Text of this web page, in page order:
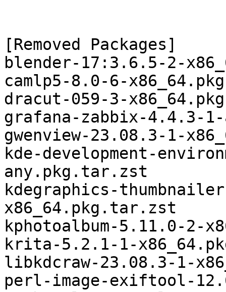
[Removed Packages]
blender-17:3.6.5-2-
camlp5-8.0-6-
dracut-059-3-
grafana-zabbix-4.4.3-
gwenview-23.08.3-1-
kde-development-
any.pkg.tar.zst
kdegraphics-
x86_64.pkg.tar.zst
kphotoalbum-5.11.0-2-
krita-5.2.1-1-
libkdcraw-23.08.3-1-
perl-image-exiftool-